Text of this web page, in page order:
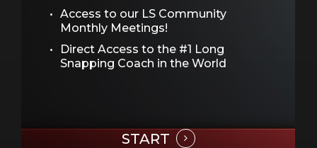
Access to our LS Community
Monthly Meetings!
Direct Access to the #1 Long
Snapping Coach in the World
START